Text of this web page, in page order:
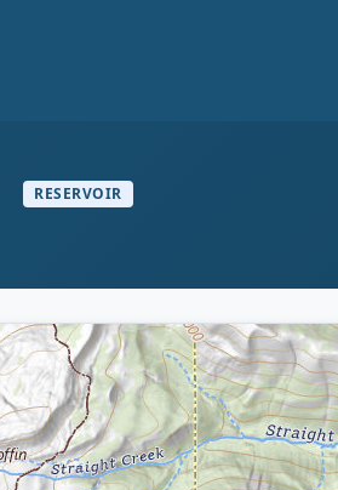
RESERVOIR